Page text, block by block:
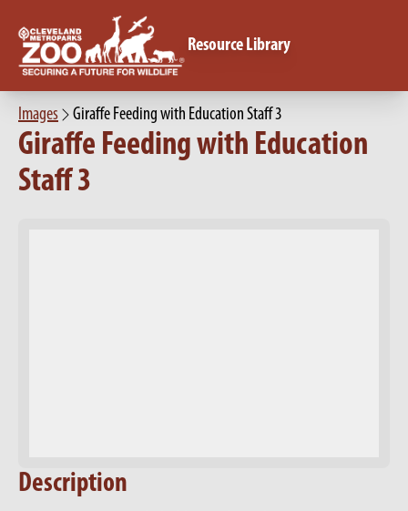
Resource Library
Images Giraffe Feeding with Education Staff 3
Giraffe Feeding with Education
Staff 3
Description